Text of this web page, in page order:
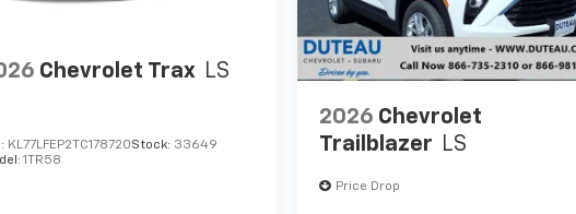
Chevrolet Trax LS
KL77LFEP2TC178720Stock: 33649
1TR58
2026 Chevrolet
Trailblazer LS
Price Drop